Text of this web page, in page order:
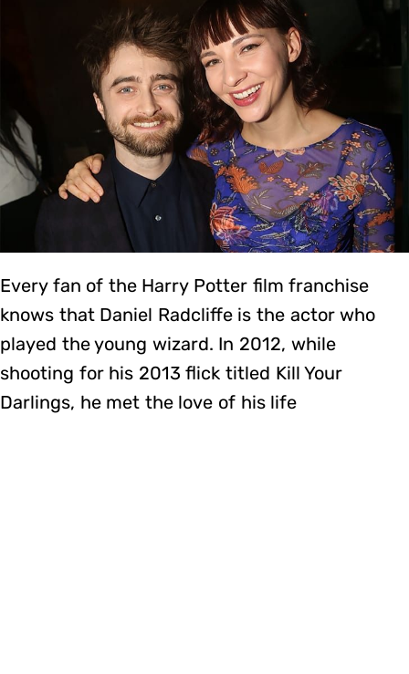
Every fan of the Harry Potter film franchise
knows that Daniel Radcliffe is the actor who
played the young wizard. In 2012, while
shooting for his 2013 flick titled Kill Your
Darlings, he met the love of his life